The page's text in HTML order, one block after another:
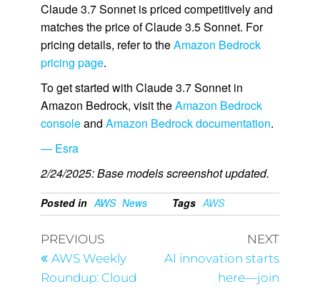
Claude 3.7 Sonnet is priced competitively and
matches the price of Claude 3.5 Sonnet. For
pricing details, refer to theAmazon Bedrock
pricing page.
To get started with Claude 3.7 Sonnet in
Amazon Bedrock, visit theAmazon Bedrock
consoleand Amazon Bedrock documentation.
— Esra
2/24/2025: Base models screenshot updated.
Posted in AWS News Tags AWS
PREVIOUS
AWS Weekly
Roundup: Cloud
NEXT
AI innovation starts
here—join